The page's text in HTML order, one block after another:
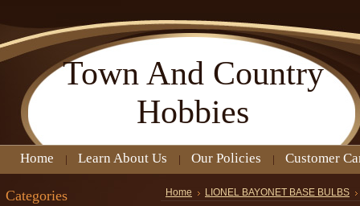
Town And Country
Hobbies
Home Learn About Us Our Policies Customer
Categories Home LIONEL BAYONET BASE BULBS